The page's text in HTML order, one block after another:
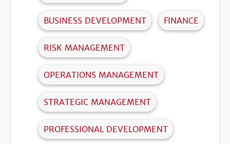
BUSINESS DEVELOPMENT FINANCE
RISK MANAGEMENT
OPERATIONS MANAGEMENT
STRATEGIC MANAGEMENT
PROFESSIONAL DEVELOPMENT